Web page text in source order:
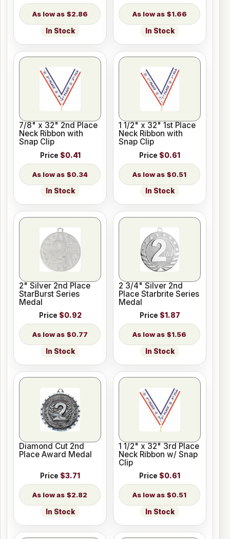
$2.86
In Stock
$1.66
In Stock
7/8" x 32" 2nd Place
Neck Ribbon with
Snap Clip
Price $0.41
$0.34
In Stock
1 1/2" x 32" 1st Place
Neck Ribbon with
Snap Clip
Price $0.61
$0.51
In Stock
2" Silver 2nd Place
StarBurst Series
Medal
Price $0.92
$0.77
In Stock
2 3/4" Silver 2nd
Place Starbrite Series
Medal
Price $1.87
$1.56
In Stock
Diamond Cut 2nd
Place Award Medal
Price $3.71
$2.82
In Stock
1 1/2" x 32" 3rd Place
Neck Ribbon w/ Snap
Clip
Price $0.61
$0.51
In Stock